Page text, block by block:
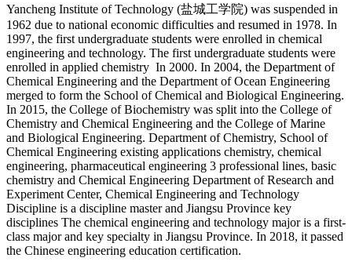
Yancheng Institute of Technology (盐城工学院) was suspended in
1962 due to national economic difficulties and resumed in 1978. In
1997, the first undergraduate students were enrolled in chemical
engineering and technology. The first undergraduate students were
enrolled in applied chemistry In 2000. In 2004, the Department of
Chemical Engineering and the Department of Ocean Engineering
merged to form the School of Chemical and Biological Engineering.
In 2015, the College of Biochemistry was split into the College of
Chemistry and Chemical Engineering and the College of Marine
and Biological Engineering. Department of Chemistry, School of
Chemical Engineering existing applications chemistry, chemical
engineering, pharmaceutical engineering 3 professional lines, basic
chemistry and Chemical Engineering Department of Research and
Experiment Center, Chemical Engineering and Technology
Discipline is a discipline master and Jiangsu Province key
disciplines The chemical engineering and technology major is a first-
class major and key specialty in Jiangsu Province. In 2018, it passed
the Chinese engineering education certification.